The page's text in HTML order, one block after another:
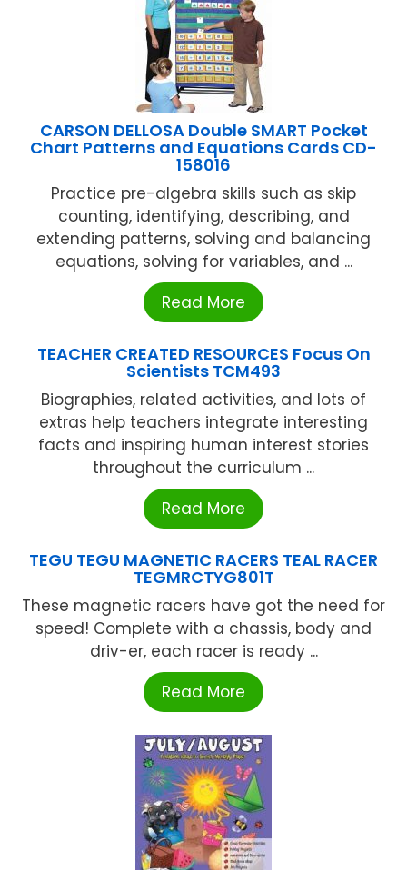
CARSON DELLOSA Double SMART Pocket
Chart Patterns and Equations Cards CD-
158016
Practice pre-algebra skills such as skip
counting, identifying, describing, and
extending patterns, solving and balancing
equations, solving for variables, and ...
Read More
TEACHER CREATED RESOURCES Focus On
Scientists TCM493
Biographies, related activities, and lots of
extras help teachers integrate interesting
facts and inspiring human interest stories
throughout the curriculum ...
Read More
TEGU TEGU MAGNETIC RACERS TEAL RACER
TEGMRCTYG801T
These magnetic racers have got the need for
speed! Complete with a chassis, body and
driv-er, each racer is ready ...
Read More